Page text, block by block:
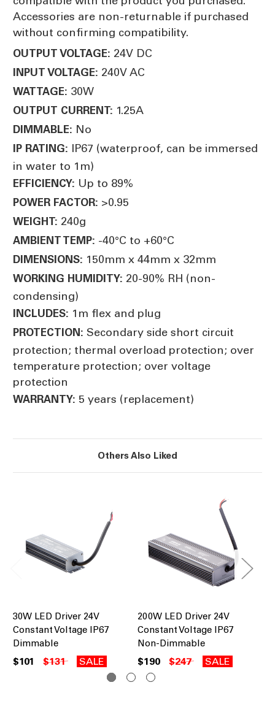
Accessories are non-returnable if purchased
without confirming compatibility.
OUTPUT VOLTAGE: 24V DC
INPUT VOLTAGE: 240V AC
WATTAGE: 30W
OUTPUT CURRENT: 1.25A
DIMMABLE: No
IP RATING: IP67 (waterproof, can be immersed
in water to 1m)
EFFICIENCY: Up to 89%
POWER FACTOR: >0.95
WEIGHT: 240g
AMBIENT TEMP: -40°C to +60°C
DIMENSIONS: 150mm x 44mm x 32mm
WORKING HUMIDITY: 20-90% RH (non-
condensing)
INCLUDES: 1m flex and plug
PROTECTION: Secondary side short circuit
protection; thermal overload protection; over
temperature protection; over voltage
protection
WARRANTY: 5 years (replacement)
Others Also Liked
30W LED Driver 24V
Constant Voltage IP67
Dimmable
$101 $131 SALE
200W LED Driver 24V
Constant Voltage IP67
Non-Dimmable
$190 $247 SALE